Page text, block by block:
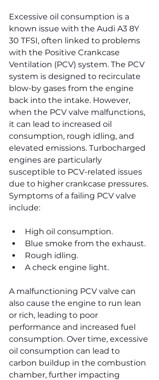
Excessive oil consumption is a
known issue with the Audi A3 8Y
30 TFSI, often linked to problems
with the Positive Crankcase
Ventilation (PCV) system. The PCV
system is designed to recirculate
blow-by gases from the engine
back into the intake. However,
when the PCV valve malfunctions,
it can lead to increased oil
consumption, rough idling, and
elevated emissions. Turbocharged
engines are particularly
susceptible to PCV-related issues
due to higher crankcase pressures.
Symptoms of a failing PCV valve
include:
High oil consumption.
Blue smoke from the exhaust.
Rough idling.
A check engine light.
A malfunctioning PCV valve can
also cause the engine to run lean
or rich, leading to poor
performance and increased fuel
consumption. Over time, excessive
oil consumption can lead to
carbon buildup in the combustion
chamber, further impacting